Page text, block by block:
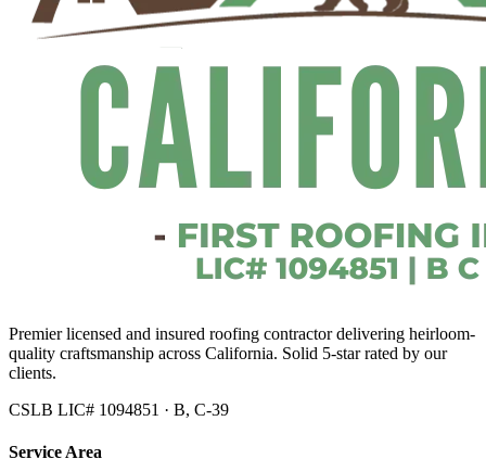
Premier licensed and insured roofing contractor delivering heirloom-
quality craftsmanship across California. Solid 5-star rated by our
clients.
CSLB LIC# 1094851 · B, C-39
Service Area